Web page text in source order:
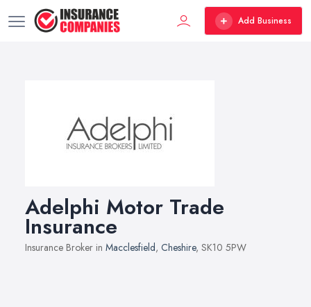
Add Business
Adelphi Motor Trade
Insurance
Insurance Broker in Macclesfield, Cheshire, SK10 5PW